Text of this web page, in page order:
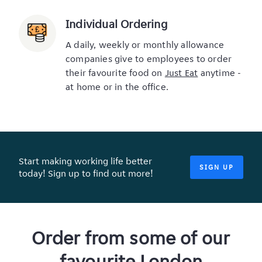
Individual Ordering
A daily, weekly or monthly allowance
companies give to employees to order
their favourite food on Just Eat anytime -
at home or in the office.
Start making working life better
today! Sign up to find out more!
SIGN UP
Order from some of our